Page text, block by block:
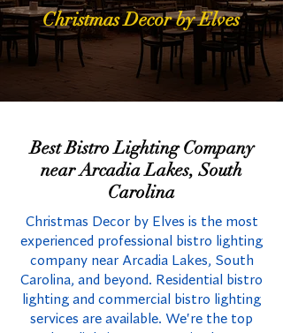
Christmas Decor by Elves
Best Bistro Lighting Company
near Arcadia Lakes, South
Carolina
Christmas Decor by Elves is the most
experienced professional bistro lighting
company near Arcadia Lakes, South
Carolina, and beyond. Residential bistro
lighting and commercial bistro lighting
services are available. We're the top